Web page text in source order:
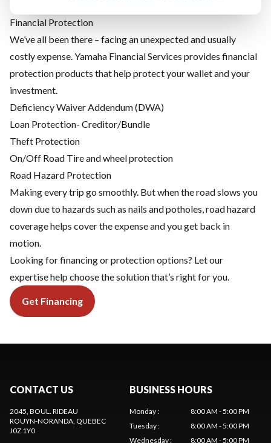
Financial Protection
We’ve all been there – facing an unexpected and usually
costly expense. Yamaha Financial Services provides financial
protection products that help protect your wallet and your
investment.
Deficiency Waiver Addendum (DWA)
Loan Protection- Creditor/Bundle
Theft Protection
On/Off Road Tire and wheel protection
Road Hazard Protection
Making every trip go smoothly. But when the road slows you
down due to hazards such as nails and potholes, road hazard
coverage helps cover the expense and you get back in
motion.
Looking for financing or protection options? Let our
expertise help choose the solution that’s right for you.
Get Financing
CONTACT US
2045, BOUL. RIDEAU
ROUYN-NORANDA, QUEBEC
J0Z 1Y0
BUSINESS HOURS
Monday:
8:00 AM - 5:00 PM
Tuesday:
8:00 AM - 5:00 PM
Wednesday: 8:00 AM - 5:00 PM